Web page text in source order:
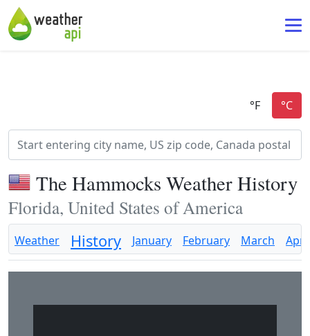
The Hammocks Weather History
Florida, United States of America
Weather History January February March April